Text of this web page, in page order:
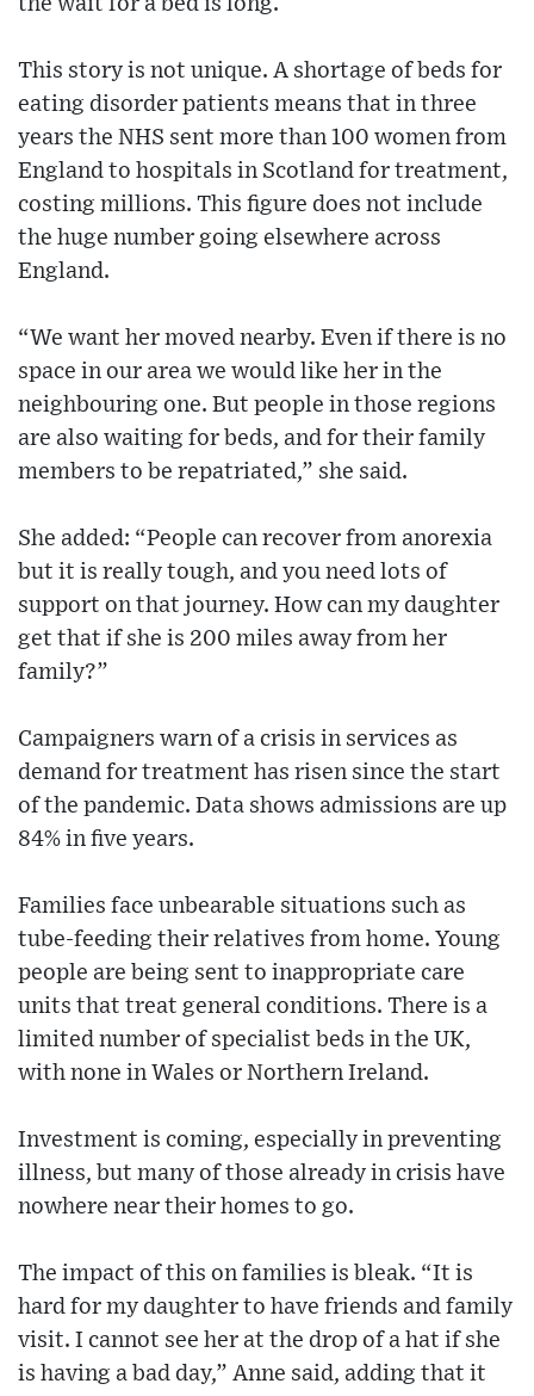
This story is not unique. A shortage of beds for
eating disorder patients means that in three
years the NHS sent more than 100 women from
England to hospitals in Scotland for treatment,
costing millions. This figure does not include
the huge number going elsewhere across
England.
“We want her moved nearby. Even if there is no
space in our area we would like her in the
neighbouring one. But people in those regions
are also waiting for beds, and for their family
members to be repatriated,” she said.
She added: “People can recover from anorexia
but it is really tough, and you need lots of
support on that journey. How can my daughter
get that if she is 200 miles away from her
family?”
Campaigners warn of a crisis in services as
demand for treatment has risen since the start
of the pandemic. Data shows admissions are up
84% in five years.
Families face unbearable situations such as
tube-feeding their relatives from home. Young
people are being sent to inappropriate care
units that treat general conditions. There is a
limited number of specialist beds in the UK,
with none in Wales or Northern Ireland.
Investment is coming, especially in preventing
illness, but many of those already in crisis have
nowhere near their homes to go.
The impact of this on families is bleak. “It is
hard for my daughter to have friends and family
visit. I cannot see her at the drop of a hat if she
is having a bad day,” Anne said, adding that it